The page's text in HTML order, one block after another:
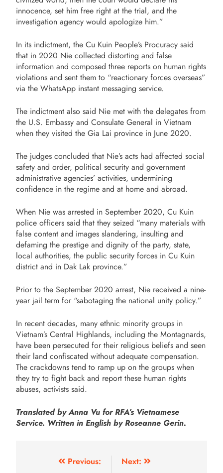
innocence, set him free right at the trial, and the
investigation agency would apologize him.”
In its indictment, the Cu Kuin People’s Procuracy said
that in 2020 Nie collected distorting and false
information and composed three reports on human rights
violations and sent them to “reactionary forces overseas”
via the WhatsApp instant messaging service.
The indictment also said Nie met with the delegates from
the U.S. Embassy and Consulate General in Vietnam
when they visited the Gia Lai province in June 2020.
The judges concluded that Nie’s acts had affected social
safety and order, political security and government
administrative agencies’ activities, undermining
confidence in the regime and at home and abroad.
When Nie was arrested in September 2020, Cu Kuin
police officers said that they seized “many materials with
false content and images slandering, insulting and
defaming the prestige and dignity of the party, state,
local authorities, the public security forces in Cu Kuin
district and in Dak Lak province.”
Prior to the September 2020 arrest, Nie received a nine-
year jail term for “sabotaging the national unity policy.”
In recent decades, many ethnic minority groups in
Vietnam’s Central Highlands, including the Montagnards,
have been persecuted for their religious beliefs and seen
their land confiscated without adequate compensation.
The crackdowns tend to ramp up on the groups when
they try to fight back and report these human rights
abuses, activists said.
Translated by Anna Vu for RFA’s Vietnamese
Service. Written in English by Roseanne Gerin.
Previous:
Next: